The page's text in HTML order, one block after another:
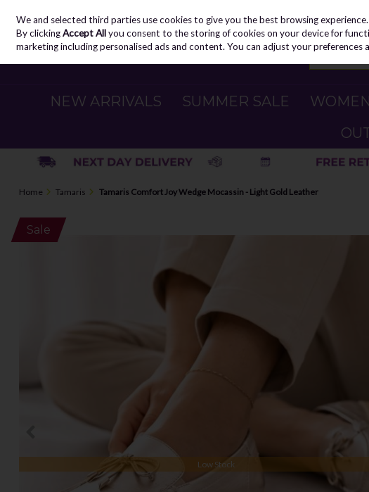
Skip to content
NEW ARRIVALS SUMMER SALE WOMEN
Home Tamaris Tamaris Comfort Joy Wedge Mocassin - Light Gold Leather
Sale
Low Stock
We and selected third parties use cookies to give you the best browsing experience.
By clickingAccept Allyou consent to the storing of cookies on your device for
marketing including personalised ads and content. You can adjust your preferences